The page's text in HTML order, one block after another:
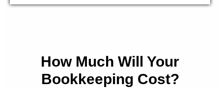
How Much Will Your
Bookkeeping Cost?